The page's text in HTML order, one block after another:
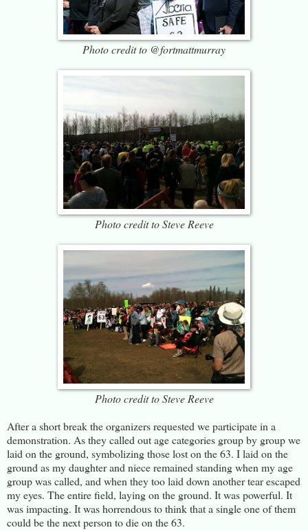
Photo credit to @fortmattmurray
Photo credit to Steve Reeve
Photo credit to Steve Reeve
After a short break the organizers requested we participate in a
demonstration. As they called out age categories group by group we
laid on the ground, symbolizing those lost on the 63. I laid on the
ground as my daughter and niece remained standing when my age
group was called, and when they too laid down another tear escaped
my eyes. The entire field, laying on the ground. It was powerful. It
was impacting. It was horrendous to think that a single one of them
could be the next person to die on the 63.